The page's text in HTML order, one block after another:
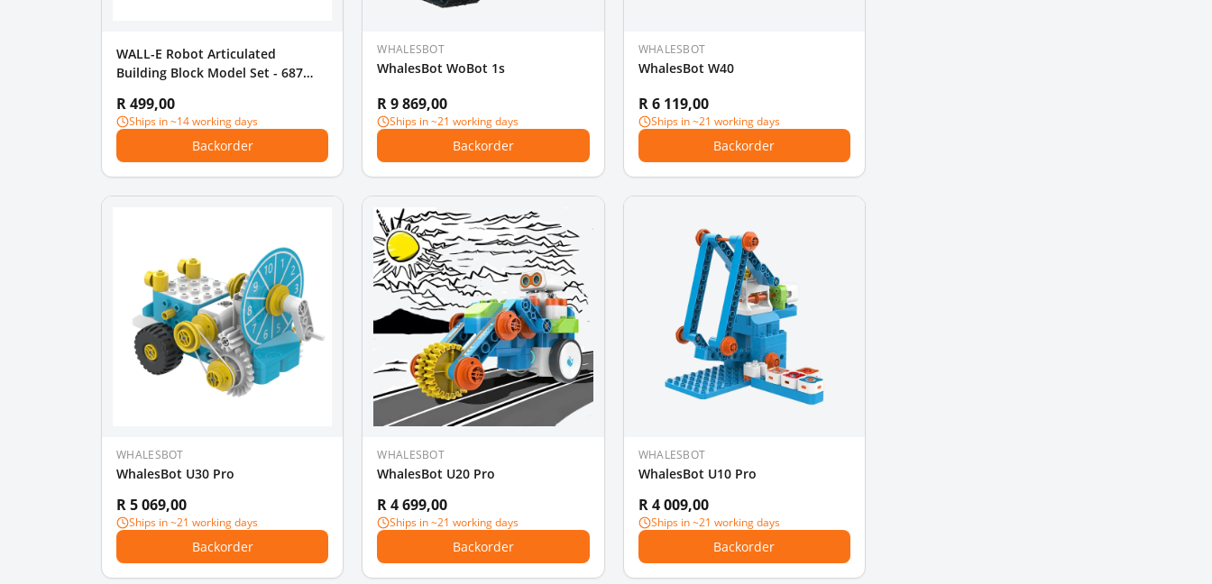
WALL-E Robot Articulated
Building Block Model Set - 687
R 499,00
Ships in ~14 working days
Backorder
WHALESBOT
WhalesBot WoBot 1s
R 9 869,00
Ships in ~21 working days
Backorder
WHALESBOT
WhalesBot W40
R 6 119,00
Ships in ~21 working days
Backorder
WHALESBOT
WhalesBot U30 Pro
R 5 069,00
Ships in ~21 working days
Backorder
WHALESBOT
WhalesBot U20 Pro
R 4 699,00
Ships in ~21 working days
Backorder
WHALESBOT
WhalesBot U10 Pro
R 4 009,00
Ships in ~21 working days
Backorder